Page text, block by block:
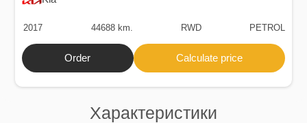
Характеристики
2017 44688 km. RWD PETROL
Order Calculate price